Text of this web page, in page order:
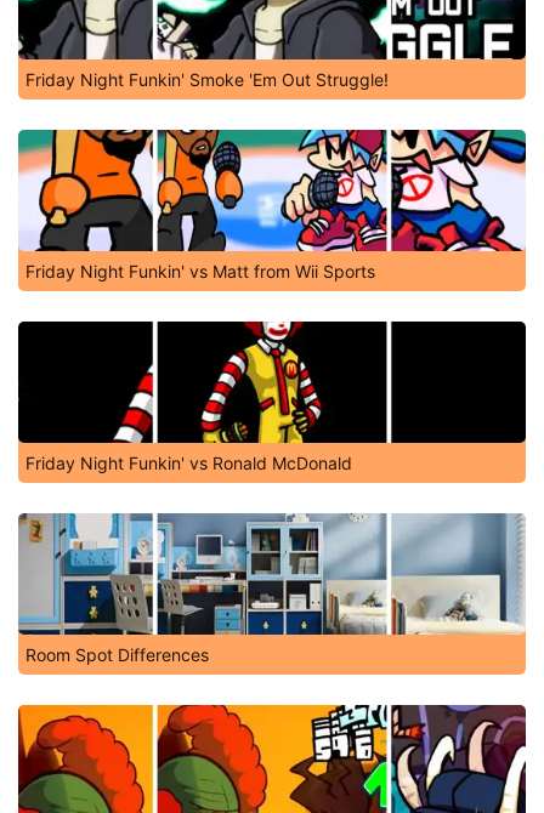
Friday Night Funkin' Smoke 'Em Out Struggle!
Friday Night Funkin' vs Matt from Wii Sports
Friday Night Funkin' vs Ronald McDonald
Room Spot Differences